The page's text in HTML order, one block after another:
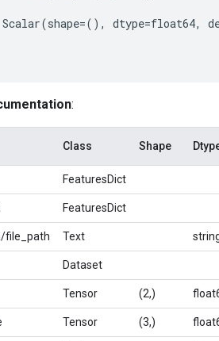
Scalar(shape=(), dtype=float64,
:
Class Shape
FeaturesDict
FeaturesDict
file_path Text
Dataset
Tensor (2,)
Tensor (3,)